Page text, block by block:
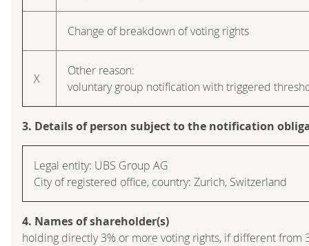
Change of breakdown of voting rights
X
Other reason:
voluntary group notification with triggered
3. Details of person subject to the notification
Legal entity: UBS Group AG
City of registered office, country: Zurich, Switzerland
4. Names of shareholder(s)
holding directly 3% or more voting rights, if different from